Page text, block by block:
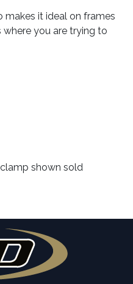
makes it ideal on frames
you are trying to
shown sold